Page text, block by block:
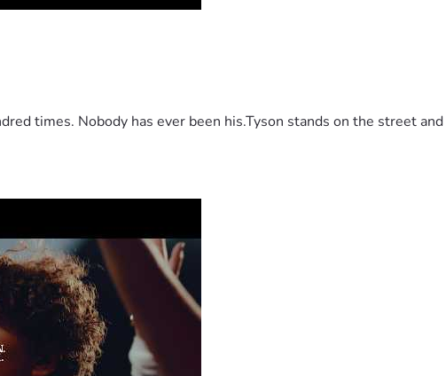
times. Nobody has ever been his.Tyson stands on the street